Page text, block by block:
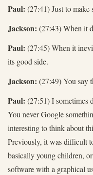
Paul: (27:41) Just to make
Jackson: (27:43) When it
Paul: (27:45) When it
its good side.
Jackson: (27:49) You say
Paul: (27:51) I sometimes
You never Google
interesting to think about
Previously, it was difficult
basically young children,
software with a graphical